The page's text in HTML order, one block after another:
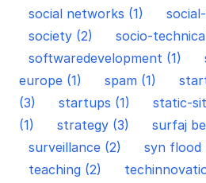
social networks (1)
society (2)
socio-
softwaredevelopment (1)
europe (1)
spam (1)
(3)
startups (1) static-
(1)
strategy (3)
surfaj
surveillance (2)
syn flood
teaching (2)